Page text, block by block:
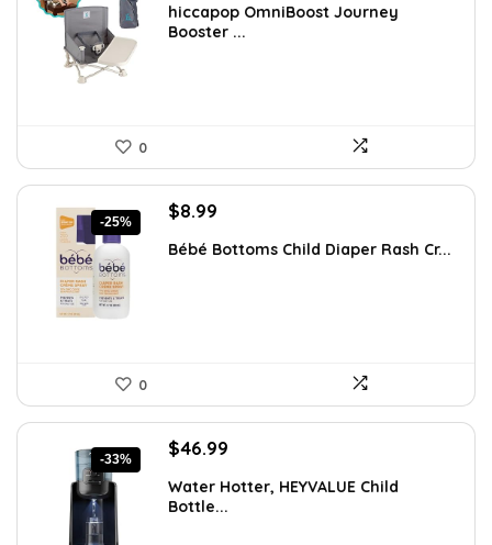
was:
$44.99.
is:
$35.92.
hiccapop OmniBoost Journey
Booster ...
0
-25%
Original
was:
$8.99
is:
Bébé Bottoms Child Diaper Rash Cr...
0
-33%
Original
was:
$70.02.
$46.99
is:
Water Hotter, HEYVALUE Child
Bottle...